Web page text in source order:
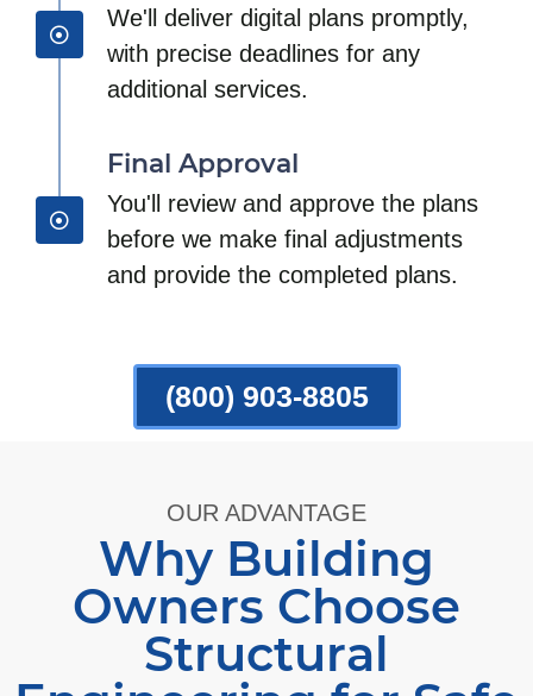
We'll deliver digital plans promptly,
with precise deadlines for any
additional services.
Final Approval
You'll review and approve the plans
before we make final adjustments
and provide the completed plans.
(800) 903-8805
OUR ADVANTAGE
Why Building
Owners Choose
Structural